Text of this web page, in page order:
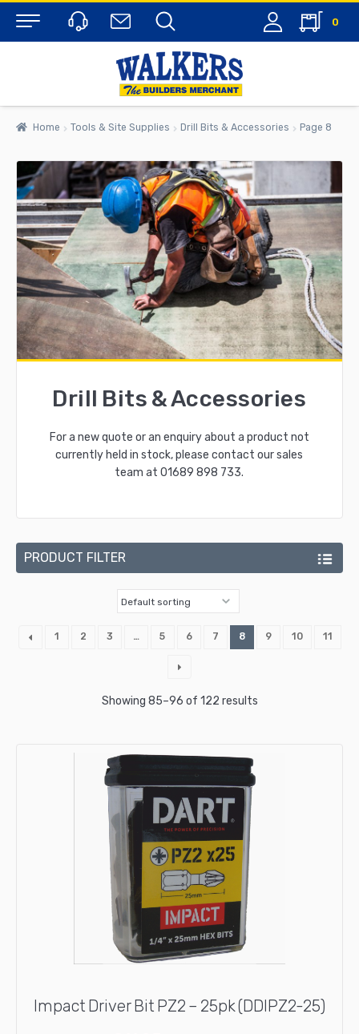
Menu
0
Home Tools & Site Supplies Drill Bits & Accessories Page 8
Drill Bits & Accessories
For a new quote or an enquiry about a product not
currently held in stock, please contact our sales
team at01689 898 733.
PRODUCT FILTER
Showing 85–96 of 122 results
1 2 3 … 5 6 7 8 9 10 11
Impact Driver Bit PZ2 – 25pk (DDIPZ2-25)